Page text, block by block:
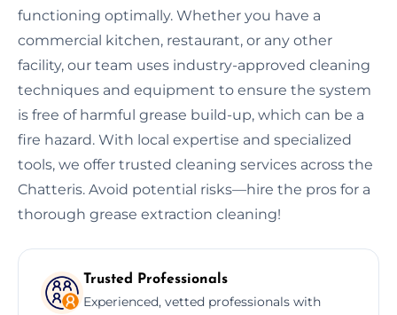
functioning optimally. Whether you have a
commercial kitchen, restaurant, or any other
facility, our team uses industry-approved cleaning
techniques and equipment to ensure the system
is free of harmful grease build-up, which can be a
fire hazard. With local expertise and specialized
tools, we offer trusted cleaning services across the
Chatteris. Avoid potential risks—hire the pros for a
thorough grease extraction cleaning!
Trusted Professionals
Experienced, vetted professionals with